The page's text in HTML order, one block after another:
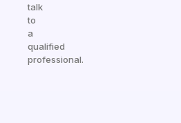
talk
to
a
qualified
professional.